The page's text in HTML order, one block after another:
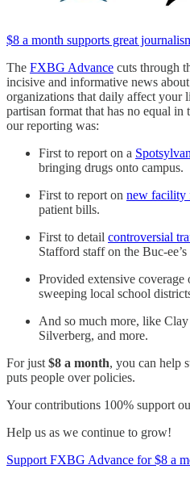
$8 a month supports great
The FXBG Advance cuts through
incisive and informative news
organizations that daily affect
partisan format that has no equal in
our reporting was:
First to report on a
bringing drugs onto campus.
First to report on new facility
patient bills.
First to detail controversial
Stafford staff on the Buc-
Provided extensive coverage
sweeping local school
And so much more, like
Silverberg, and more.
For just $8 a month, you can help
puts people over policies.
Your contributions 100% support
Help us as we continue to grow!
Support FXBG Advance for $8 a